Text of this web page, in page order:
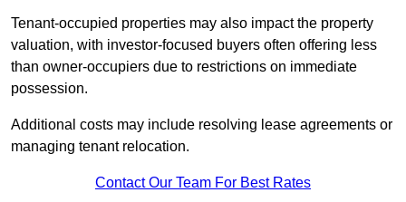
Tenant-occupied properties may also impact the property
valuation, with investor-focused buyers often offering less
than owner-occupiers due to restrictions on immediate
possession.
Additional costs may include resolving lease agreements or
managing tenant relocation.
Contact Our Team For Best Rates